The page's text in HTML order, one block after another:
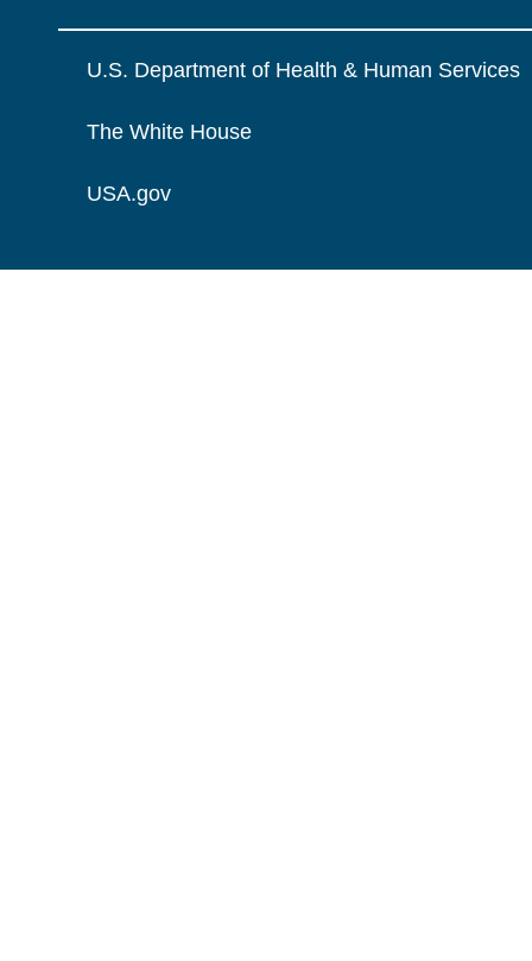
U.S. Department of Health & Human Services
The White House
USA.gov